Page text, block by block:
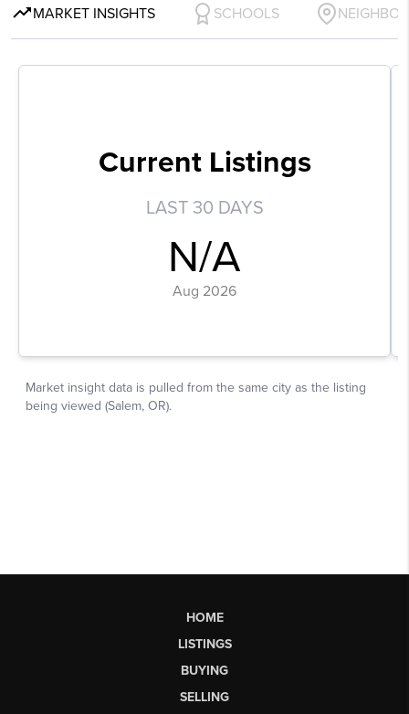
HOME
LISTINGS
BUYING
SELLING